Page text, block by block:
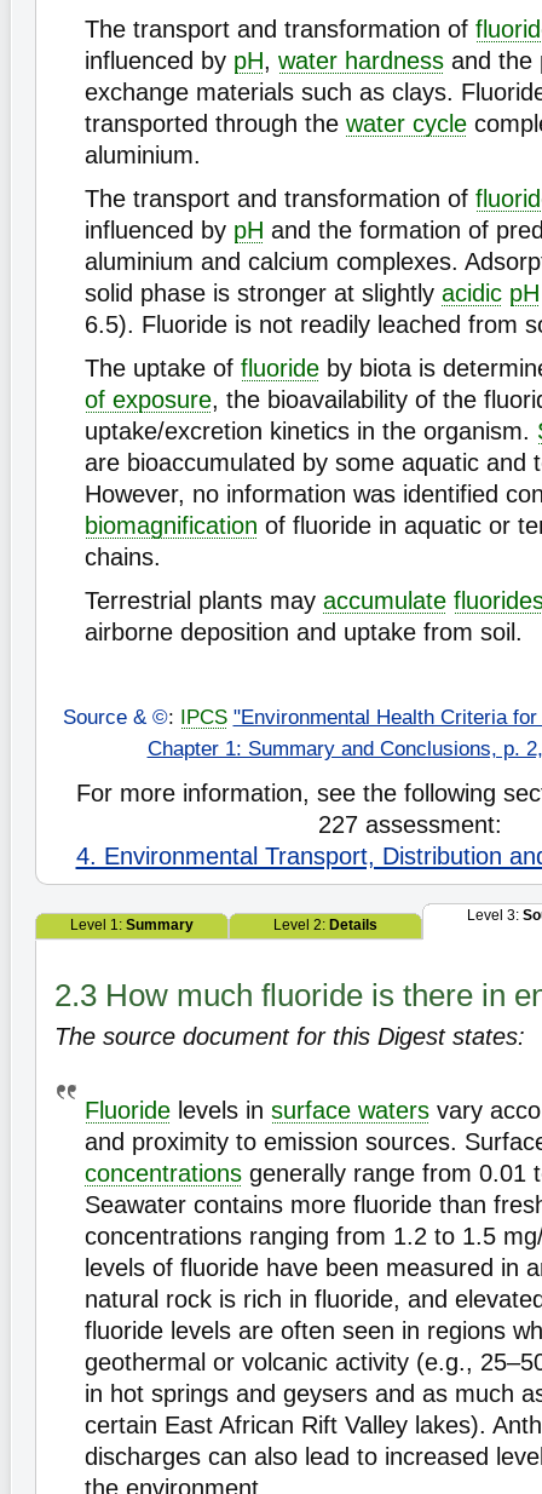
The transport and transformation of
influenced by pH, water hardness and the
exchange materials such as clays.
transported through the water cycle
aluminium.
The transport and transformation of
influenced by pH and the formation of
aluminium and calcium complexes.
solid phase is stronger at slightly acidic pH
6.5). Fluoride is not readily leached from
The uptake of fluoride by biota is
of exposure, the bioavailability of the
uptake/excretion kinetics in the organism.
are bioaccumulated by some aquatic and
However, no information was identified
biomagnification of fluoride in aquatic or
chains.
Terrestrial plants may accumulate
airborne deposition and uptake from soil.
Source & ©: IPCS "Environmental Health Criteria
Chapter 1: Summary and Conclusions, p.
For more information, see the following
227 assessment:
4. Environmental Transport, Distribution
Level 1: Summary Level 2: Details
Level 3:
2.3 How much fluoride is there in
The source document for this Digest states:
Fluoride levels in surface waters vary
and proximity to emission sources.
concentrations generally range from 0.01
Seawater contains more fluoride than
concentrations ranging from 1.2 to 1.5
levels of fluoride have been measured in
natural rock is rich in fluoride, and
fluoride levels are often seen in regions
geothermal or volcanic activity (e.g.,
in hot springs and geysers and as much
certain East African Rift Valley lakes).
discharges can also lead to increased
the environment.